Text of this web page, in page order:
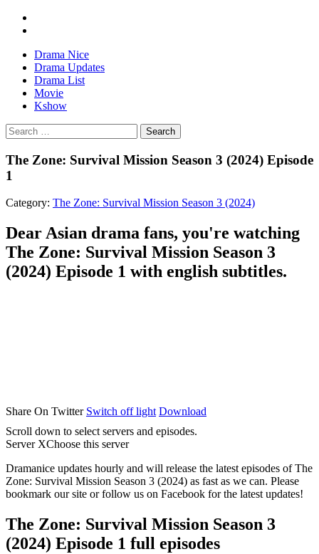
Drama Nice
Drama Updates
Drama List
Movie
Kshow
Search
The Zone: Survival Mission Season 3 (2024) Episode
1
Category: The Zone: Survival Mission Season 3 (2024)
Dear Asian drama fans, you're watching
The Zone: Survival Mission Season 3
(2024) Episode 1 with english subtitles.
Share On Twitter Switch off light Download
Scroll down to select servers and episodes.
Server XChoose this server
Dramanice updates hourly and will release the latest episodes of The
Zone: Survival Mission Season 3 (2024) as fast as we can. Please
bookmark our site or follow us on Facebook for the latest updates!
The Zone: Survival Mission Season 3
(2024) Episode 1 full episodes